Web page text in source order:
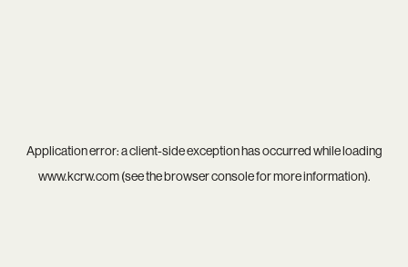
Application error: aclient-side exception has occurred while loading
www.kcrw.com(see thebrowser consolefor more information).